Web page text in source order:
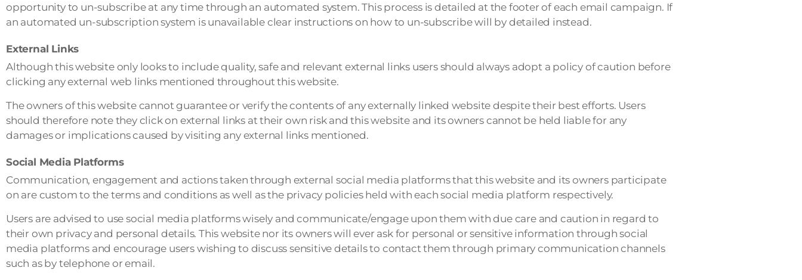
opportunity to un-subscribe at any time through an automated system. This process is detailed at the footer of each email campaign. If
an automated un-subscription system is unavailable clear instructions on how to un-subscribe will by detailed instead.
External Links
Although this website only looks to include quality, safe and relevant external links users should always adopt a policy of caution before
clicking any external web links mentioned throughout this website.
The owners of this website cannot guarantee or verify the contents of any externally linked website despite their best efforts. Users
should therefore note they click on external links at their own risk and this website and its owners cannot be held liable for any
damages or implications caused by visiting any external links mentioned.
Social Media Platforms
Communication, engagement and actions taken through external social media platforms that this website and its owners participate
on are custom to the terms and conditions as well as the privacy policies held with each social media platform respectively.
Users are advised to use social media platforms wisely and communicate/engage upon them with due care and caution in regard to
their own privacy and personal details. This website nor its owners will ever ask for personal or sensitive information through social
media platforms and encourage users wishing to discuss sensitive details to contact them through primary communication channels
such as by telephone or email.